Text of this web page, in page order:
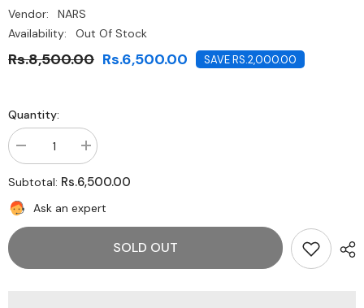
Vendor:
NARS
Availability:
Out Of Stock
Rs.8,500.00 Rs.6,500.00 SAVE RS.2,000.00
Quantity:
Decrease
quantity
for
NARS
Illuminating
Loose
Powder-
Increase
quantity
for
NARS
Loose
Powder-
Subtotal: Rs.6,500.00
Ask an expert
SOLD OUT